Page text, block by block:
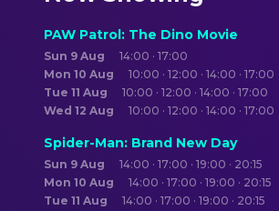
PAW Patrol: The Dino Movie
Sun 9 Aug
14:00 · 17:00
Mon 10 Aug
10:00 · 12:00 · 14:00 · 17:00
Tue 11 Aug
10:00 · 12:00 · 14:00 · 17:00
Wed 12 Aug
10:00 · 12:00 · 14:00 · 17:00
Spider-Man: Brand New Day
Sun 9 Aug
14:00 · 17:00 · 19:00 · 20:15
Mon 10 Aug
14:00 · 17:00 · 19:00 · 20:15
Tue 11 Aug
14:00 · 17:00 · 19:00 · 20:15